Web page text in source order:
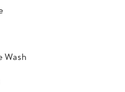
Wash